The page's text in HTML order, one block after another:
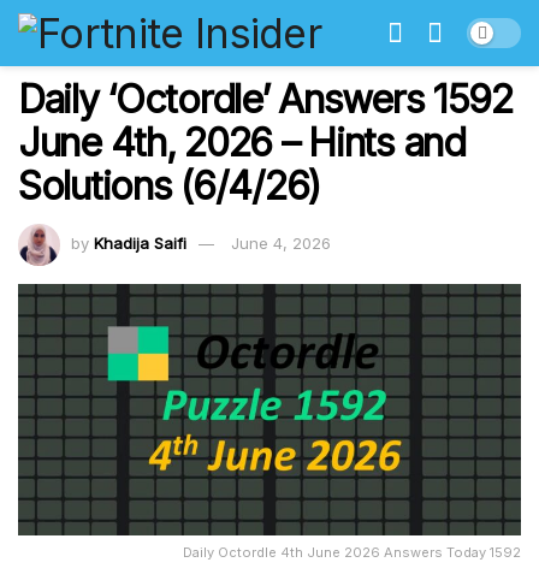
Daily ‘Octordle’ Answers 1592
June 4th, 2026 – Hints and
Solutions (6/4/26)
by Khadija Saifi June 4, 2026
Daily Octordle 4th June 2026 Answers Today 1592